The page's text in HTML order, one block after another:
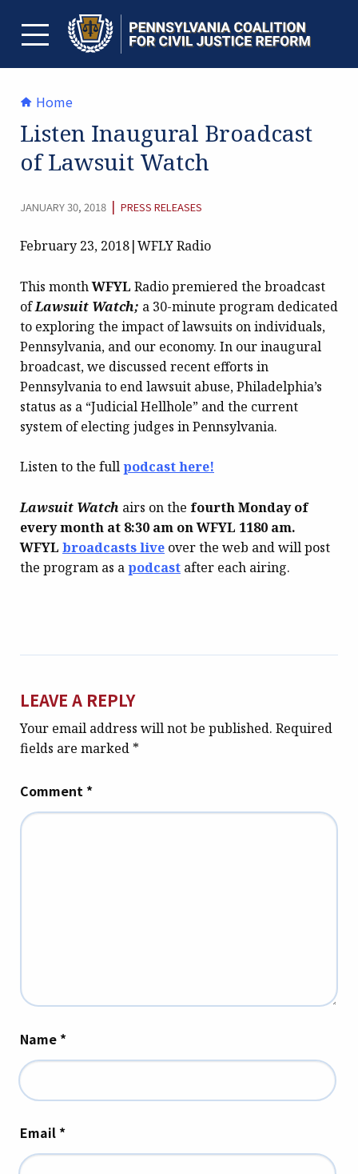
contentTOGGLE MENU
Home
Listen Inaugural Broadcast
of Lawsuit Watch
JANUARY 30, 2018 | CATEGORY:
PRESS RELEASES
February 23, 2018|WFLY Radio
This monthWFYL Radio premiered the broadcast
ofLawsuit Watch; a 30-minute program dedicated
to exploring the impact of lawsuits on individuals,
Pennsylvania, and our economy. In our inaugural
broadcast, we discussed recent efforts in
Pennsylvania to end lawsuit abuse, Philadelphia’s
status as a “Judicial Hellhole” and the current
system of electing judges in Pennsylvania.
Listen to the fullpodcast here!
Lawsuit Watch airs on the fourth Monday of
every month at 8:30 am on WFYL 1180 am.
WFYL broadcasts live over the web and will post
the program as apodcast after each airing.
LEAVE A REPLY
Your email address will not be published. Required
fields are marked *
Comment *
Name *
Email *